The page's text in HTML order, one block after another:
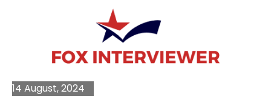
14 August, 2024